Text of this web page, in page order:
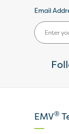
Email
EMV®